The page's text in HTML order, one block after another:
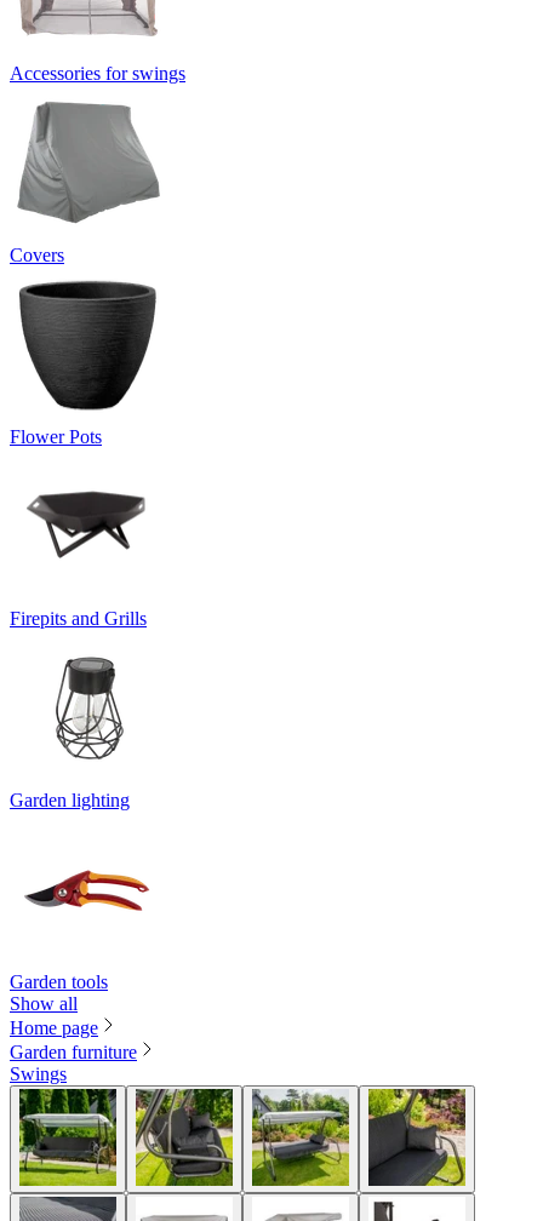
Accessories for swings
Covers
Flower Pots
Firepits and Grills
Garden lighting
Garden tools
Show all
Home page
Garden furniture
Swings